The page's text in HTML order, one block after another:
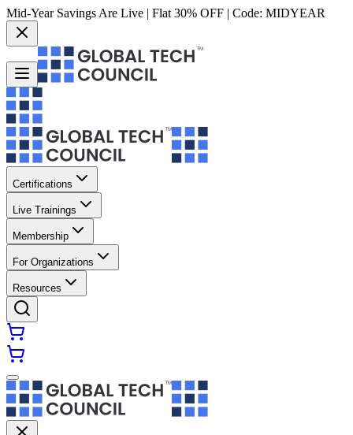
Mid-Year Savings Are Live | Flat 30% OFF | Code: MIDYEAR
Certifications
Live Trainings
Membership
For Organizations
Resources